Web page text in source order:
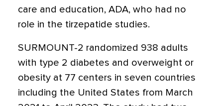
care and education, ADA, who had no
role in the tirzepatide studies.
SURMOUNT-2 randomized 938 adults
with type 2 diabetes and overweight or
obesity at 77 centers in seven countries
including the United States from March